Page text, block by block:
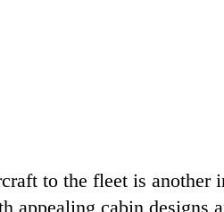
to the fleet is another
appealing cabin designs